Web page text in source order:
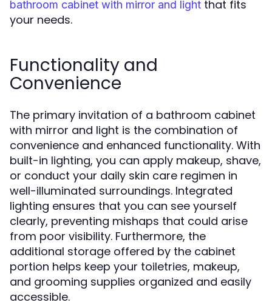
bathroom cabinet with mirror and light that fits
your needs.
Functionality and
Convenience
The primary invitation of a bathroom cabinet
with mirror and light is the combination of
convenience and enhanced functionality. With
built-in lighting, you can apply makeup, shave,
or conduct your daily skin care regimen in
well-illuminated surroundings. Integrated
lighting ensures that you can see yourself
clearly, preventing mishaps that could arise
from poor visibility. Furthermore, the
additional storage offered by the cabinet
portion helps keep your toiletries, makeup,
and grooming supplies organized and easily
accessible.